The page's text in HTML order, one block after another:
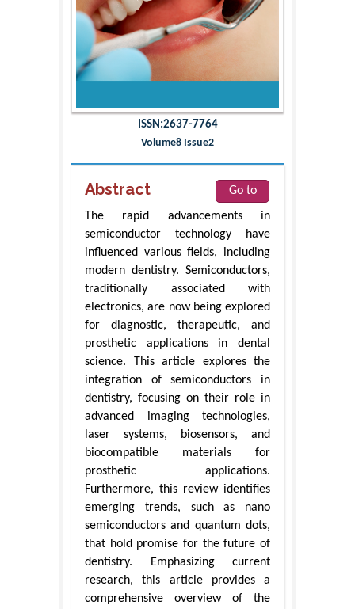
ISSN:2637-7764
Volume8 Issue2
Abstract
Go to
The rapid advancements in
semiconductor technology have
influenced various fields, including
modern dentistry. Semiconductors,
traditionally associated with
electronics, are now being explored
for diagnostic, therapeutic, and
prosthetic applications in dental
science. This article explores the
integration of semiconductors in
dentistry, focusing on their role in
advanced imaging technologies,
laser systems, biosensors, and
biocompatible materials for
prosthetic applications.
Furthermore, this review identifies
emerging trends, such as nano
semiconductors and quantum dots,
that hold promise for the future of
dentistry. Emphasizing current
research, this article provides a
comprehensive overview of the